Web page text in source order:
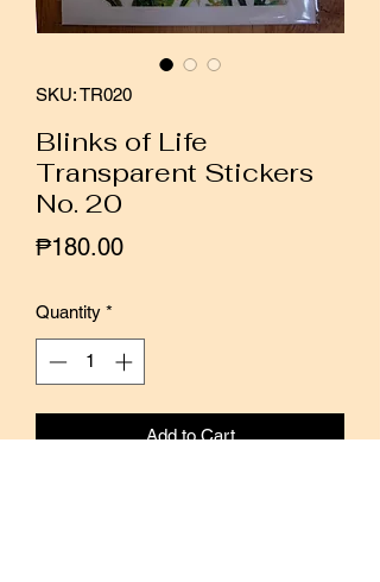
SKU: TR020
Blinks of Life
Transparent Stickers
No. 20
₱180.00Price
Quantity *
Add to Cart